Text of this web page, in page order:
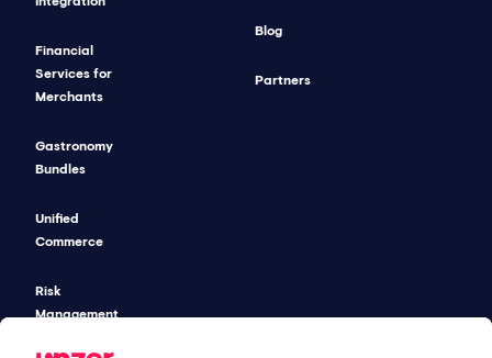
Financial
Services for
Merchants
Gastronomy
Bundles
Unified
Commerce
Risk
Management
Blog
Partners